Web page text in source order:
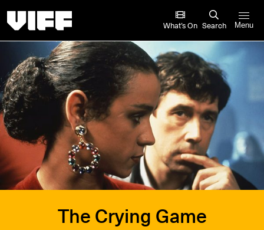
What’s On Search Menu
The Crying Game